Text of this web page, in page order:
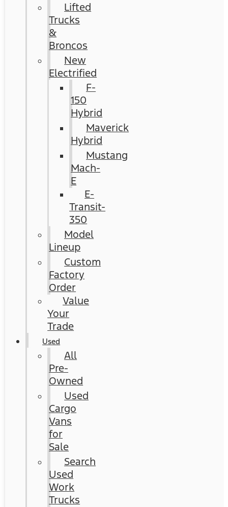
Lifted
Trucks
&
Broncos
New
Electrified
F-
150
Hybrid
Maverick
Hybrid
Mustang
Mach-
E
E-
Transit-
350
Model
Lineup
Custom
Factory
Order
Value
Your
Trade
Used
All
Pre-
Owned
Used
Cargo
Vans
for
Sale
Search
Used
Work
Trucks